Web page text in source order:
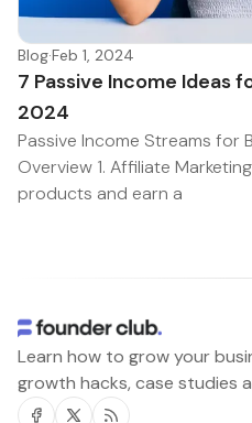
Blog·Feb 1, 2024
7 Passive Income Ideas
2024
Passive Income Streams for
Overview 1. Affiliate
products and earn a
Learn how to grow your
growth hacks, case studies